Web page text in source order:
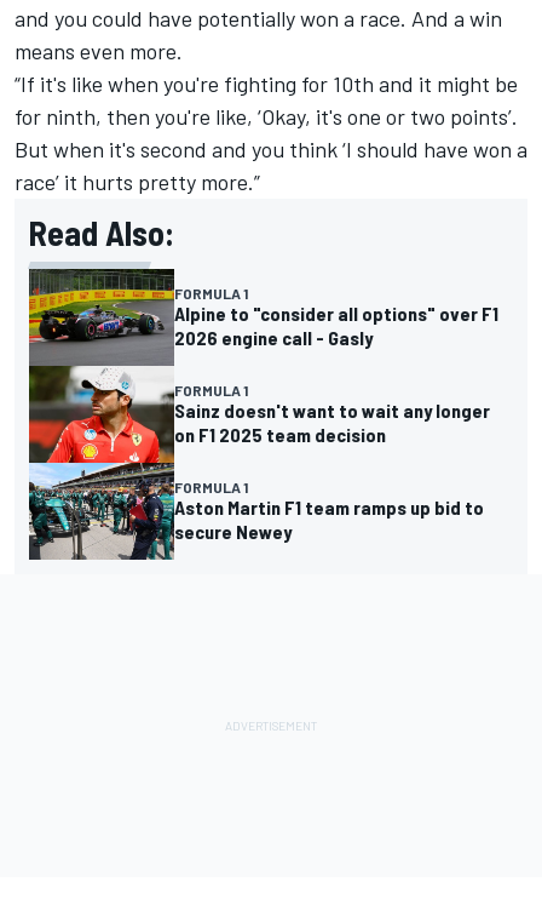
and you could have potentially won a race. And a win
means even more.
“If it's like when you're fighting for 10th and it might be
for ninth, then you're like, ‘Okay, it's one or two points’.
But when it's second and you think ‘I should have won a
race’ it hurts pretty more.”
Read Also:
FORMULA 1
Alpine to "consider all options" over F1
2026 engine call - Gasly
FORMULA 1
Sainz doesn't want to wait any longer
on F1 2025 team decision
FORMULA 1
Aston Martin F1 team ramps up bid to
secure Newey